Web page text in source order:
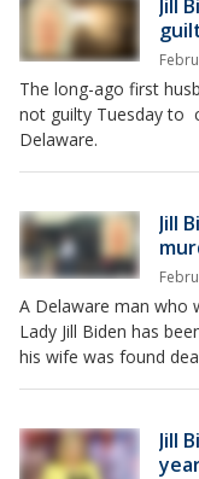
Jill
The long-ago first
not guilty Tuesday to
Delaware.
Jill
A Delaware man who
Lady Jill Biden has
his wife was found
Jill